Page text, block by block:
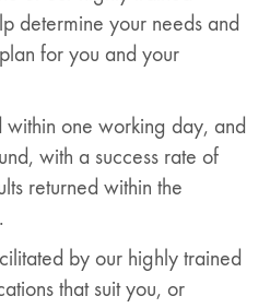
determine your needs and
for you and your
one working day, and
with a success rate of
returned within the
by our highly trained
that suit you, or